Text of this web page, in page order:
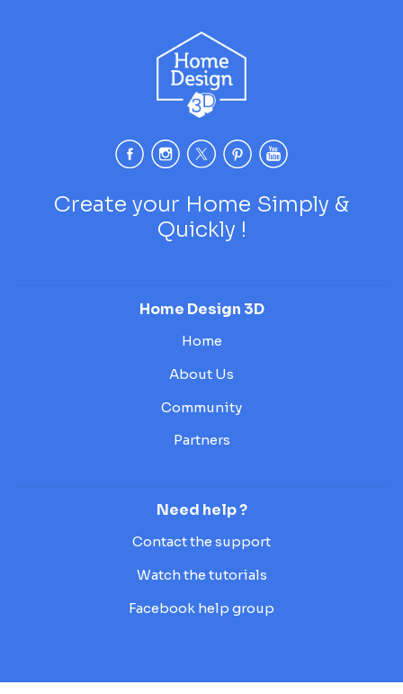
Create your Home Simply &
Quickly !
Home Design 3D
Home
About Us
Community
Partners
Need help ?
Contact the support
Watch the tutorials
Facebook help group